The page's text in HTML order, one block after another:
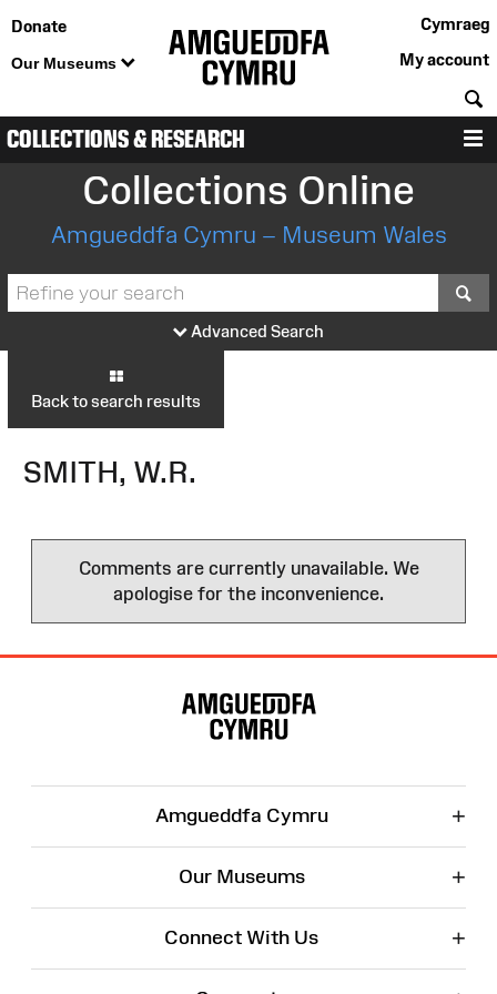
Donate
Our Museums
Cymraeg
My account
COLLECTIONS & RESEARCH
Collections Online
Amgueddfa Cymru – Museum Wales
Advanced Search
Back to search results
SMITH, W.R.
Comments are currently unavailable. We
apologise for the inconvenience.
Amgueddfa Cymru +
Our Museums +
Connect With Us +